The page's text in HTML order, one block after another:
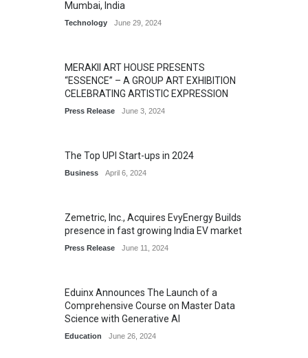
Mumbai, India
Technology June 29, 2024
MERAKII ART HOUSE PRESENTS
“ESSENCE” – A GROUP ART EXHIBITION
CELEBRATING ARTISTIC EXPRESSION
Press Release June 3, 2024
The Top UPI Start-ups in 2024
Business April 6, 2024
Zemetric, Inc., Acquires EvyEnergy Builds
presence in fast growing India EV market
Press Release June 11, 2024
Eduinx Announces The Launch of a
Comprehensive Course on Master Data
Science with Generative AI
Education June 26, 2024